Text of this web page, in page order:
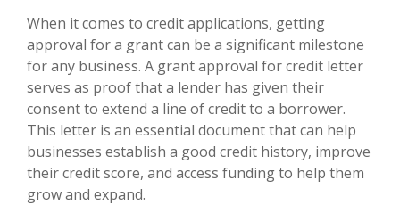
When it comes to credit applications, getting
approval for a grant can be a significant milestone
for any business. A grant approval for credit letter
serves as proof that a lender has given their
consent to extend a line of credit to a borrower.
This letter is an essential document that can help
businesses establish a good credit history, improve
their credit score, and access funding to help them
grow and expand.